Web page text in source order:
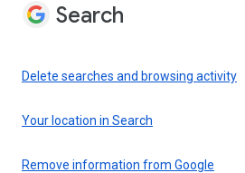
Search
Delete searches and browsing activity
Your location in Search
Remove information from Google